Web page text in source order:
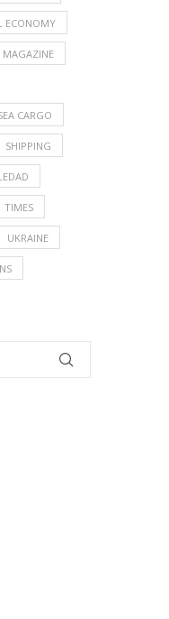
ECONOMY
MAGAZINE
CARGO
SHIPPING
TIMES
UKRAINE